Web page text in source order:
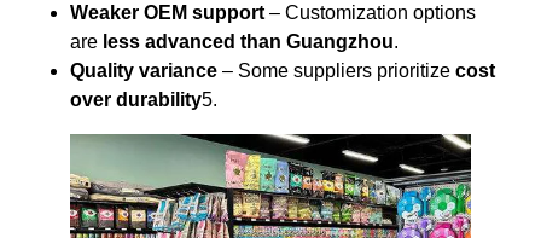
Weaker OEM support – Customization options
are less advanced than Guangzhou.
Quality variance – Some suppliers prioritize cost
over durability5.